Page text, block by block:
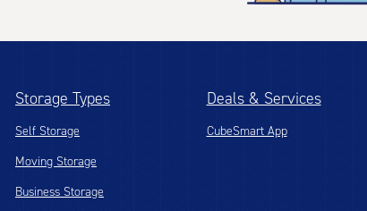
Storage Types
Self Storage
Moving Storage
Business Storage
Deals & Services
CubeSmart App